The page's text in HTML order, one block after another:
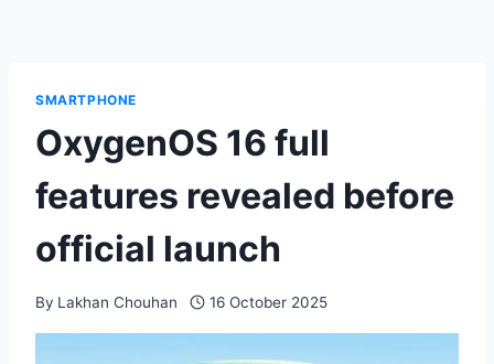
SMARTPHONE
OxygenOS 16 full
features revealed before
official launch
By Lakhan Chouhan 16 October 2025